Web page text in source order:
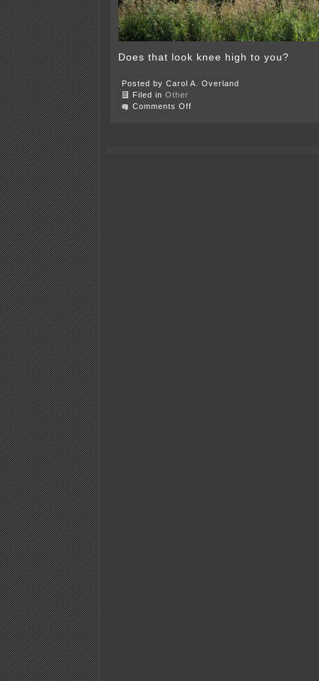
Does that look knee high to you?
Posted by Carol A. Overland
Filed in Other
Comments Off